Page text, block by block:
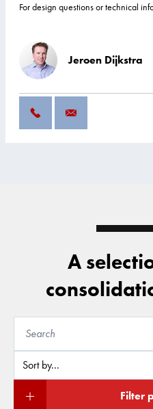
For design questions or technical
Jeroen Dijkstra
A
Filter